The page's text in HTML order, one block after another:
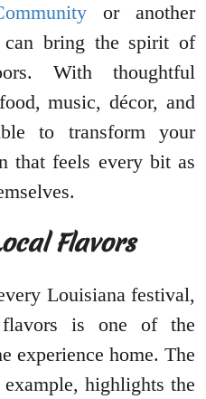
or another
can bring the spirit of
With thoughtful
music, décor, and
to transform your
that feels every bit as
Flavors
Louisiana festival,
flavors is one of the
experience home. The
highlights the